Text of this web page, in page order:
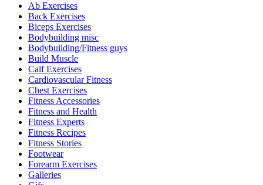
Ab Exercises
Back Exercises
Biceps Exercises
Bodybuilding misc
Bodybuilding/Fitness guys
Build Muscle
Calf Exercises
Cardiovascular Fitness
Chest Exercises
Fitness Accessories
Fitness and Health
Fitness Experts
Fitness Recipes
Fitness Stories
Footwear
Forearm Exercises
Galleries